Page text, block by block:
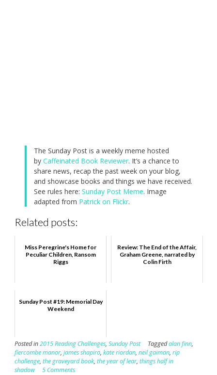
The Sunday Post is a weekly meme hosted
by Caffeinated Book Reviewer. It’s a chance to
share news, recap the past week on your blog,
and showcase books and things we have received.
See rules here: Sunday Post Meme. Image
adapted from Patrick on Flickr.
Related posts:
Miss Peregrine's Home for
Peculiar Children, Ransom
Riggs
Review: The End of the Affair,
Graham Greene, narrated by
Colin Firth
Sunday Post #19: Memorial Day
Weekend
Posted in2015 Reading Challenges, Sunday Post Taggedalan finn,
fiercombe manor, james shapiro, kate riordan, neil gaiman, rip
challenge, the graveyard book, the year of lear, things half in
shadow
5 Comments